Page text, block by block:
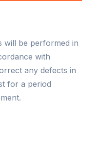
will be performed in
with
any defects in
for a period